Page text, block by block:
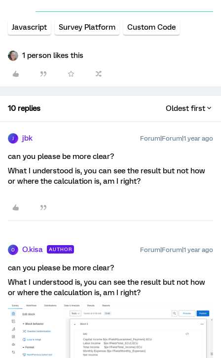
Javascript Survey Platform Custom Code
1 person likes this
10 replies Oldest first
jbk Forum|Forum|1 year ago
can you please be more clear?
What I understood is, you can see the result but not how
or where the calculation is, am I right?
O O.kisa AUTHOR Forum|Forum|1 year ago
can you please be more clear?
What I understood is, you can see the result but not how
or where the calculation is, am I right?